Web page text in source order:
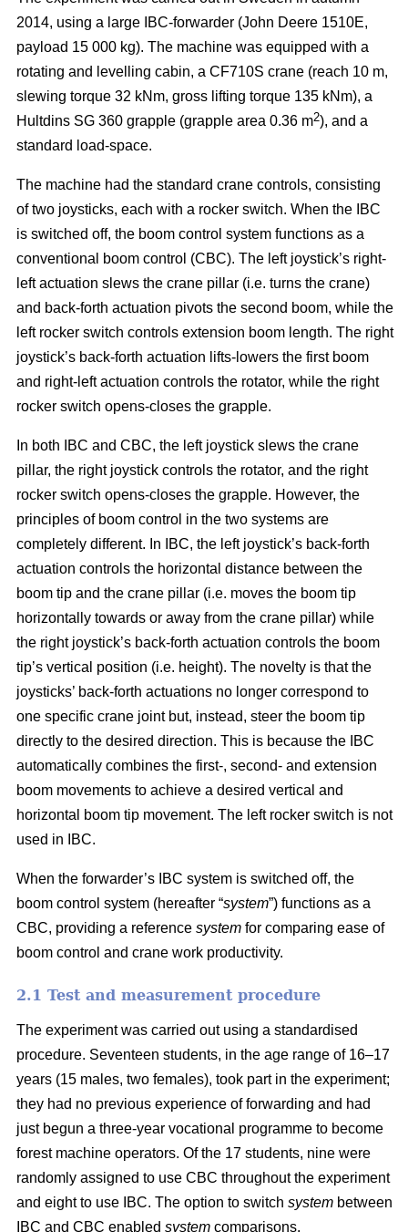
2014, using a large IBC-forwarder (John Deere 1510E,
payload 15 000 kg). The machine was equipped with a
rotating and levelling cabin, a CF710S crane (reach 10 m,
slewing torque 32 kNm, gross lifting torque 135 kNm), a
Hultdins SG 360 grapple (grapple area 0.36 m2), and a
standard load-space.
The machine had the standard crane controls, consisting
of two joysticks, each with a rocker switch. When the IBC
is switched off, the boom control system functions as a
conventional boom control (CBC). The left joystick’s right-
left actuation slews the crane pillar (i.e. turns the crane)
and back-forth actuation pivots the second boom, while the
left rocker switch controls extension boom length. The right
joystick’s back-forth actuation lifts-lowers the first boom
and right-left actuation controls the rotator, while the right
rocker switch opens-closes the grapple.
In both IBC and CBC, the left joystick slews the crane
pillar, the right joystick controls the rotator, and the right
rocker switch opens-closes the grapple. However, the
principles of boom control in the two systems are
completely different. In IBC, the left joystick’s back-forth
actuation controls the horizontal distance between the
boom tip and the crane pillar (i.e. moves the boom tip
horizontally towards or away from the crane pillar) while
the right joystick’s back-forth actuation controls the boom
tip’s vertical position (i.e. height). The novelty is that the
joysticks’ back-forth actuations no longer correspond to
one specific crane joint but, instead, steer the boom tip
directly to the desired direction. This is because the IBC
automatically combines the first-, second- and extension
boom movements to achieve a desired vertical and
horizontal boom tip movement. The left rocker switch is not
used in IBC.
When the forwarder’s IBC system is switched off, the
boom control system (hereafter “system”) functions as a
CBC, providing a reference system for comparing ease of
boom control and crane work productivity.
2.1 Test and measurement procedure
The experiment was carried out using a standardised
procedure. Seventeen students, in the age range of 16–17
years (15 males, two females), took part in the experiment;
they had no previous experience of forwarding and had
just begun a three-year vocational programme to become
forest machine operators. Of the 17 students, nine were
randomly assigned to use CBC throughout the experiment
and eight to use IBC. The option to switch system between
IBC and CBC enabled system comparisons.